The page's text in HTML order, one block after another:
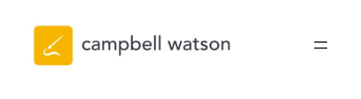
content